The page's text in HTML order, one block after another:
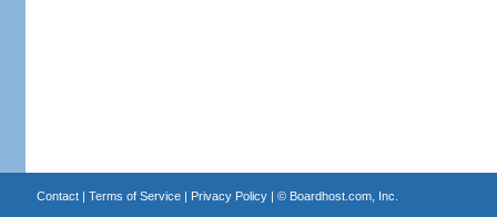
Contact| Terms of Service| Privacy Policy| © Boardhost.com, Inc.